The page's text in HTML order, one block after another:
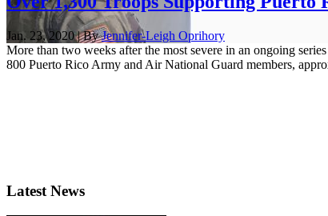
Jan. 23, 2020 | ByJennifer-Leigh Oprihory
More than two weeks after the most severe in an ongoing
800 Puerto Rico Army and Air National Guard members,
Latest News